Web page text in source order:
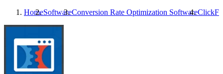
HomeSoftwareConversion Rate Optimization Software